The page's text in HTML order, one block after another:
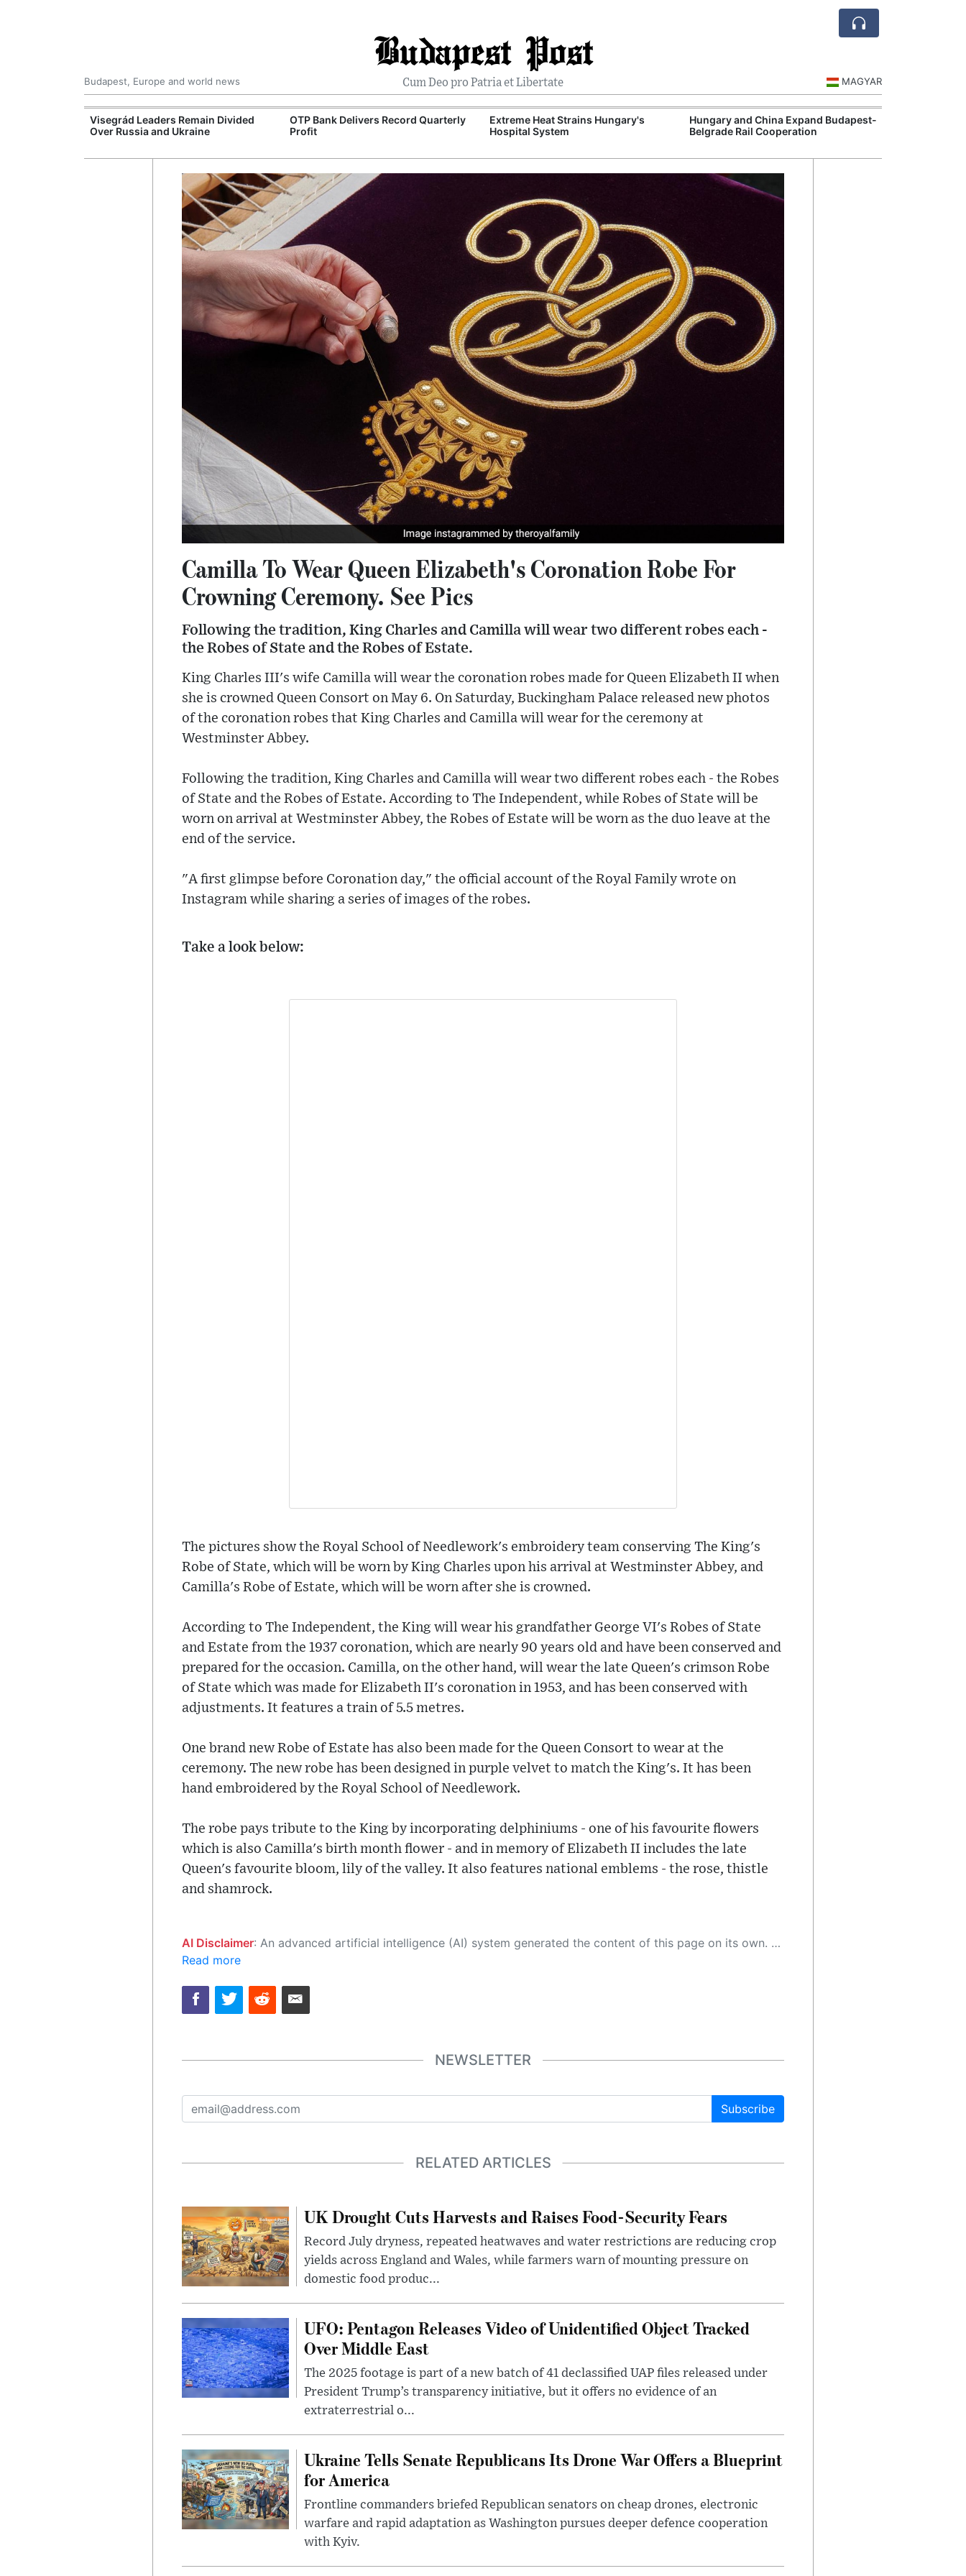
Budapest Post
Cum Deo pro Patria et Libertate
Budapest, Europe and world news MAGYAR
Visegrád Leaders Remain Divided
Over Russia and Ukraine
OTP Bank Delivers Record Quarterly
Profit
Extreme Heat Strains Hungary's
Hospital System
Hungary and China Expand Budapest-
Belgrade Rail Cooperation
Camilla To Wear Queen Elizabeth's Coronation Robe For
Crowning Ceremony. See Pics
Following the tradition, King Charles and Camilla will wear two different robes each -
the Robes of State and the Robes of Estate.
King Charles III's wife Camilla will wear the coronation robes made for Queen Elizabeth II when
she is crowned Queen Consort on May 6. On Saturday, Buckingham Palace released new photos
of the coronation robes that King Charles and Camilla will wear for the ceremony at
Westminster Abbey.
Following the tradition, King Charles and Camilla will wear two different robes each - the Robes
of State and the Robes of Estate. According to The Independent, while Robes of State will be
worn on arrival at Westminster Abbey, the Robes of Estate will be worn as the duo leave at the
end of the service.
"A first glimpse before Coronation day," the official account of the Royal Family wrote on
Instagram while sharing a series of images of the robes.
Take a look below:
The pictures show the Royal School of Needlework's embroidery team conserving The King's
Robe of State, which will be worn by King Charles upon his arrival at Westminster Abbey, and
Camilla's Robe of Estate, which will be worn after she is crowned.
According to The Independent, the King will wear his grandfather George VI's Robes of State
and Estate from the 1937 coronation, which are nearly 90 years old and have been conserved and
prepared for the occasion. Camilla, on the other hand, will wear the late Queen's crimson Robe
of State which was made for Elizabeth II's coronation in 1953, and has been conserved with
adjustments. It features a train of 5.5 metres.
One brand new Robe of Estate has also been made for the Queen Consort to wear at the
ceremony. The new robe has been designed in purple velvet to match the King's. It has been
hand embroidered by the Royal School of Needlework.
The robe pays tribute to the King by incorporating delphiniums - one of his favourite flowers
which is also Camilla's birth month flower - and in memory of Elizabeth II includes the late
Queen's favourite bloom, lily of the valley. It also features national emblems - the rose, thistle
and shamrock.
AI Disclaimer: An advanced artificial intelligence (AI) system generated the content of this page on its own. This innovative technology conducts extensive research from a variety of reliable sources, performs rigorous fact-checking and verification, cleans up and balances biased or manipulated content, and presents a minimal factual summary that is just enough yet essential for you to function as an informed and educated citizen. Please keep in mind, however, that this system is an evolving technology, and as a result, the article may contain accidental inaccuracies or errors. We urge you to help us improve our site by reporting any inaccuracies you find using the "
Read more
NEWSLETTER
Subscribe
RELATED ARTICLES
UK Drought Cuts Harvests and Raises Food-Security Fears
Record July dryness, repeated heatwaves and water restrictions are reducing crop
yields across England and Wales, while farmers warn of mounting pressure on
domestic food produc...
UFO: Pentagon Releases Video of Unidentified Object Tracked
Over Middle East
The 2025 footage is part of a new batch of 41 declassified UAP files released under
President Trump’s transparency initiative, but it offers no evidence of an
extraterrestrial o...
Ukraine Tells Senate Republicans Its Drone War Offers a Blueprint
for America
Frontline commanders briefed Republican senators on cheap drones, electronic
warfare and rapid adaptation as Washington pursues deeper defence cooperation
with Kyiv.